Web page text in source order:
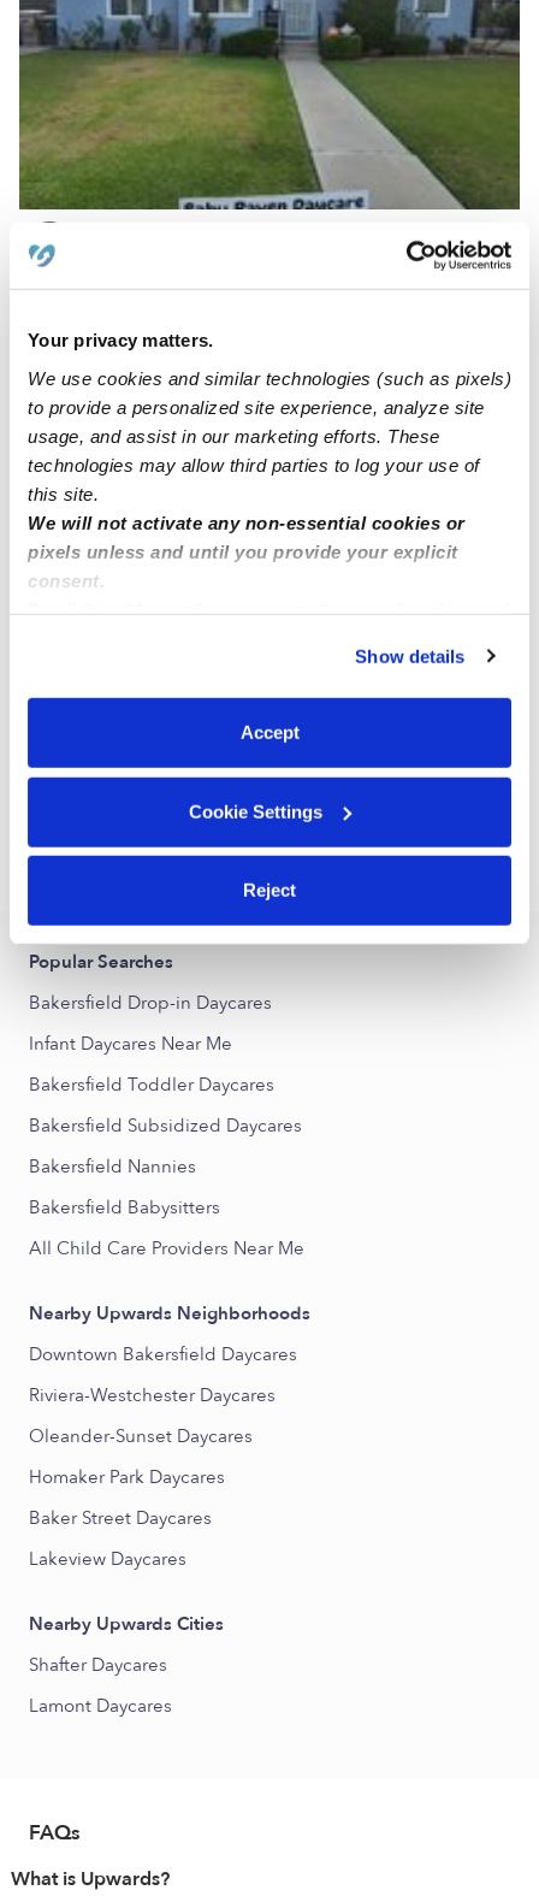
Your privacy matters.
We use cookies and similar technologies (such as pixels)
to provide a personalized site experience, analyze site
usage, and assist in our marketing efforts. These
technologies may allow third parties to log your use of
this site.
We will not activate any non-essential cookies or
pixels unless and until you provide your explicit
consent.
You can reject non-essential cookies or manage your
preferences at any time by clicking “Cookie Settings.”
Show details
Accept
Cookie Settings
Reject
$225 - $285 / wk • 7:00 am - 5:00 pm
Popular Searches
Bakersfield Drop-in Daycares
Infant Daycares Near Me
Bakersfield Toddler Daycares
Bakersfield Subsidized Daycares
Bakersfield Nannies
Bakersfield Babysitters
All Child Care Providers Near Me
Nearby Upwards Neighborhoods
Downtown Bakersfield Daycares
Riviera-Westchester Daycares
Oleander-Sunset Daycares
Homaker Park Daycares
Baker Street Daycares
Lakeview Daycares
Nearby Upwards Cities
Shafter Daycares
Lamont Daycares
FAQs
What is Upwards?